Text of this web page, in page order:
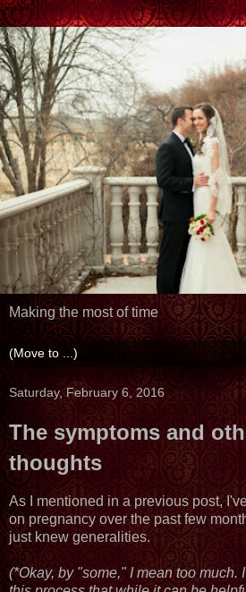
Making the most of time
Saturday, February 6, 2016
The symptoms and
thoughts
As I mentioned in a previous post,
on pregnancy over the past few
just knew generalities.
(*Okay, by "some," I mean too much.